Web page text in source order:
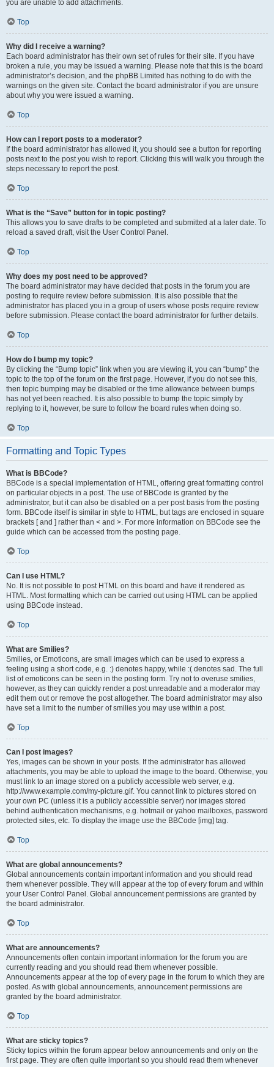
you are unable to add attachments.
Top
Why did I receive a warning?
Each board administrator has their own set of rules for their site. If you have
broken a rule, you may be issued a warning. Please note that this is the board
administrator’s decision, and the phpBB Limited has nothing to do with the
warnings on the given site. Contact the board administrator if you are unsure
about why you were issued a warning.
Top
How can I report posts to a moderator?
If the board administrator has allowed it, you should see a button for reporting
posts next to the post you wish to report. Clicking this will walk you through the
steps necessary to report the post.
Top
What is the “Save” button for in topic posting?
This allows you to save drafts to be completed and submitted at a later date. To
reload a saved draft, visit the User Control Panel.
Top
Why does my post need to be approved?
The board administrator may have decided that posts in the forum you are
posting to require review before submission. It is also possible that the
administrator has placed you in a group of users whose posts require review
before submission. Please contact the board administrator for further details.
Top
How do I bump my topic?
By clicking the “Bump topic” link when you are viewing it, you can “bump” the
topic to the top of the forum on the first page. However, if you do not see this,
then topic bumping may be disabled or the time allowance between bumps
has not yet been reached. It is also possible to bump the topic simply by
replying to it, however, be sure to follow the board rules when doing so.
Top
Formatting and Topic Types
What is BBCode?
BBCode is a special implementation of HTML, offering great formatting control
on particular objects in a post. The use of BBCode is granted by the
administrator, but it can also be disabled on a per post basis from the posting
form. BBCode itself is similar in style to HTML, but tags are enclosed in square
brackets [ and ] rather than < and >. For more information on BBCode see the
guide which can be accessed from the posting page.
Top
Can I use HTML?
No. It is not possible to post HTML on this board and have it rendered as
HTML. Most formatting which can be carried out using HTML can be applied
using BBCode instead.
Top
What are Smilies?
Smilies, or Emoticons, are small images which can be used to express a
feeling using a short code, e.g. :) denotes happy, while :( denotes sad. The full
list of emoticons can be seen in the posting form. Try not to overuse smilies,
however, as they can quickly render a post unreadable and a moderator may
edit them out or remove the post altogether. The board administrator may also
have set a limit to the number of smilies you may use within a post.
Top
Can I post images?
Yes, images can be shown in your posts. If the administrator has allowed
attachments, you may be able to upload the image to the board. Otherwise, you
must link to an image stored on a publicly accessible web server, e.g.
http://www.example.com/my-picture.gif. You cannot link to pictures stored on
your own PC (unless it is a publicly accessible server) nor images stored
behind authentication mechanisms, e.g. hotmail or yahoo mailboxes, password
protected sites, etc. To display the image use the BBCode [img] tag.
Top
What are global announcements?
Global announcements contain important information and you should read
them whenever possible. They will appear at the top of every forum and within
your User Control Panel. Global announcement permissions are granted by
the board administrator.
Top
What are announcements?
Announcements often contain important information for the forum you are
currently reading and you should read them whenever possible.
Announcements appear at the top of every page in the forum to which they are
posted. As with global announcements, announcement permissions are
granted by the board administrator.
Top
What are sticky topics?
Sticky topics within the forum appear below announcements and only on the
first page. They are often quite important so you should read them whenever